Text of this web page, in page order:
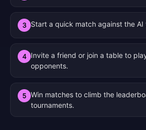
3 Start a quick match against the AI
4
Invite a friend or join a table to
opponents.
5 Win matches to climb the
tournaments.